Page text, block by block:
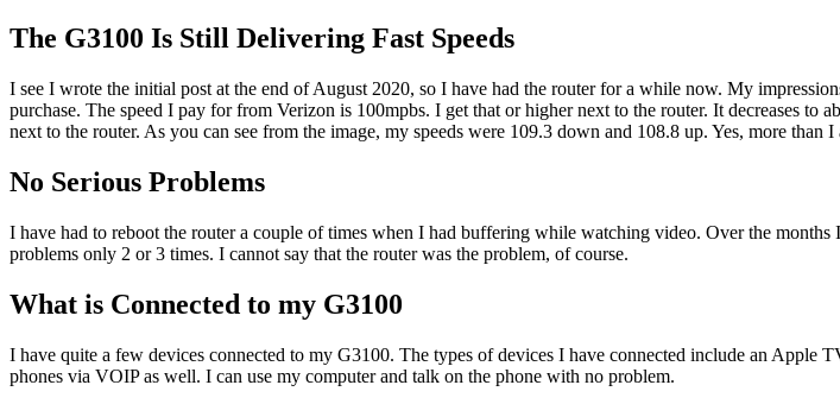
The G3100 Is Still Delivering Fast Speeds
I see I wrote the initial post at the end of August 2020, so I have had the router for a while now. My
purchase. The speed I pay for from Verizon is 100mpbs. I get that or higher next to the router. It decreases
next to the router. As you can see from the image, my speeds were 109.3 down and 108.8 up. Yes, more than
No Serious Problems
I have had to reboot the router a couple of times when I had buffering while watching video. Over the
problems only 2 or 3 times. I cannot say that the router was the problem, of course.
What is Connected to my G3100
I have quite a few devices connected to my G3100. The types of devices I have connected include an Apple
phones via VOIP as well. I can use my computer and talk on the phone with no problem.